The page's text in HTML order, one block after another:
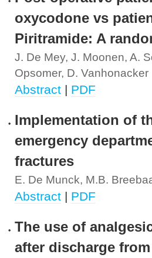
oxycodone vs
Piritramide: A
J. De Mey, J. Moonen, A.
Opsomer, D. Vanhonacker
Abstract | PDF
Implementation of
emergency
fractures
E. De Munck, M.B.
Abstract | PDF
The use of
after discharge